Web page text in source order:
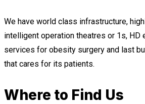
We have world class infrastructure,
intelligent operation theatres or 1s, HD
services for obesity surgery and last
that cares for its patients.
Where to Find Us